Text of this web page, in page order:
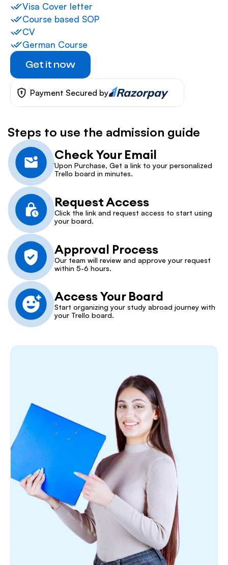
Visa Cover letter
Course based SOP
CV
German Course
Get it now
Payment Secured by
Steps to use the admission guide
Check Your Email
Upon Purchase, Get a link to your personalized
Trello board in minutes.
Request Access
Click the link and request access to start using
your board.
Approval Process
Our team will review and approve your request
within 5-6 hours.
Access Your Board
Start organizing your study abroad journey with
your Trello board.